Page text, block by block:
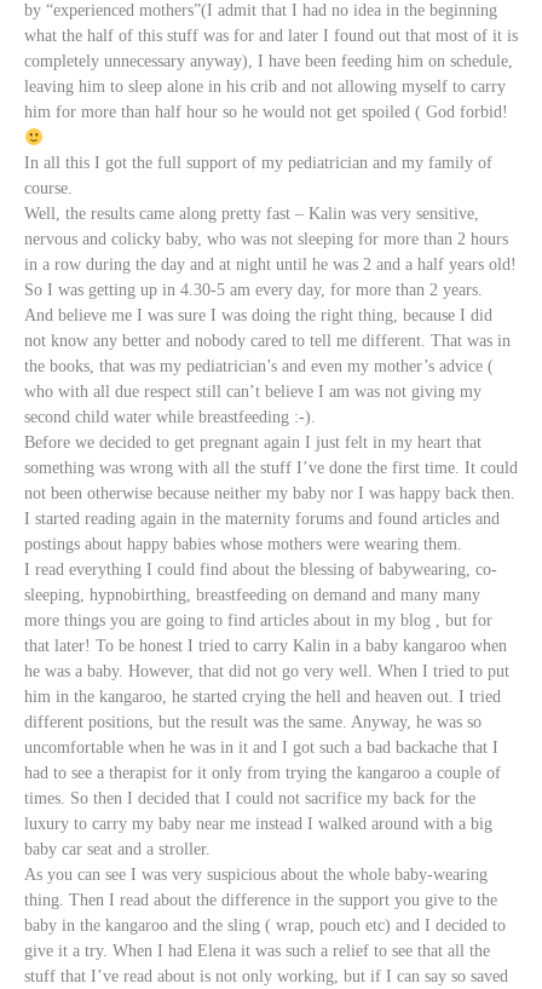
by “experienced mothers”(I admit that I had no idea in the beginning
what the half of this stuff was for and later I found out that most of it is
completely unnecessary anyway), I have been feeding him on schedule,
leaving him to sleep alone in his crib and not allowing myself to carry
him for more than half hour so he would not get spoiled ( God forbid!
In all this I got the full support of my pediatrician and my family of
course.
Well, the results came along pretty fast – Kalin was very sensitive,
nervous and colicky baby, who was not sleeping for more than 2 hours
in a row during the day and at night until he was 2 and a half years old!
So I was getting up in 4.30-5 am every day, for more than 2 years.
And believe me I was sure I was doing the right thing, because I did
not know any better and nobody cared to tell me different. That was in
the books, that was my pediatrician’s and even my mother’s advice (
who with all due respect still can’t believe I am was not giving my
second child water while breastfeeding :-).
Before we decided to get pregnant again I just felt in my heart that
something was wrong with all the stuff I’ve done the first time. It could
not been otherwise because neither my baby nor I was happy back then.
I started reading again in the maternity forums and found articles and
postings about happy babies whose mothers were wearing them.
I read everything I could find about the blessing of babywearing, co-
sleeping, hypnobirthing, breastfeeding on demand and many many
more things you are going to find articles about in my blog , but for
that later! To be honest I tried to carry Kalin in a baby kangaroo when
he was a baby. However, that did not go very well. When I tried to put
him in the kangaroo, he started crying the hell and heaven out. I tried
different positions, but the result was the same. Anyway, he was so
uncomfortable when he was in it and I got such a bad backache that I
had to see a therapist for it only from trying the kangaroo a couple of
times. So then I decided that I could not sacrifice my back for the
luxury to carry my baby near me instead I walked around with a big
baby car seat and a stroller.
As you can see I was very suspicious about the whole baby-wearing
thing. Then I read about the difference in the support you give to the
baby in the kangaroo and the sling ( wrap, pouch etc) and I decided to
give it a try. When I had Elena it was such a relief to see that all the
stuff that I’ve read about is not only working, but if I can say so saved